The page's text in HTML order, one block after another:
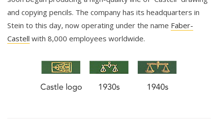
and copying pencils. The company has its headquarters in
Stein to this day, now operating under the name Faber-
Castell with 8,000 employees worldwide.